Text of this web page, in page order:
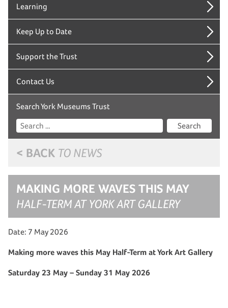
Learning
Keep Up to Date
Support the Trust
Contact Us
Search York Museums Trust
Search
< BACK TO NEWS
MAKING MORE WAVES THIS MAY
HALF-TERM AT YORK ART GALLERY
Date: 7 May 2026
Making more waves this May Half-Term at York Art Gallery
Saturday 23 May – Sunday 31 May 2026